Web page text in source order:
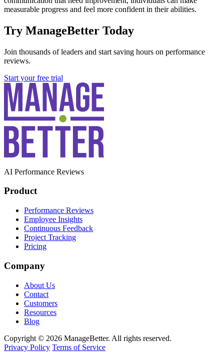
measurable progress and feel more confident in their abilities.
Try ManageBetter Today
Join thousands of leaders and start saving hours on performance
reviews.
Start your free trial
AI Performance Reviews
Product
Performance Reviews
Employee Insights
Continuous Feedback
Project Tracking
Pricing
Company
About Us
Contact
Customers
Resources
Blog
Copyright © 2026 ManageBetter. All rights reserved.
Privacy Policy Terms of Service